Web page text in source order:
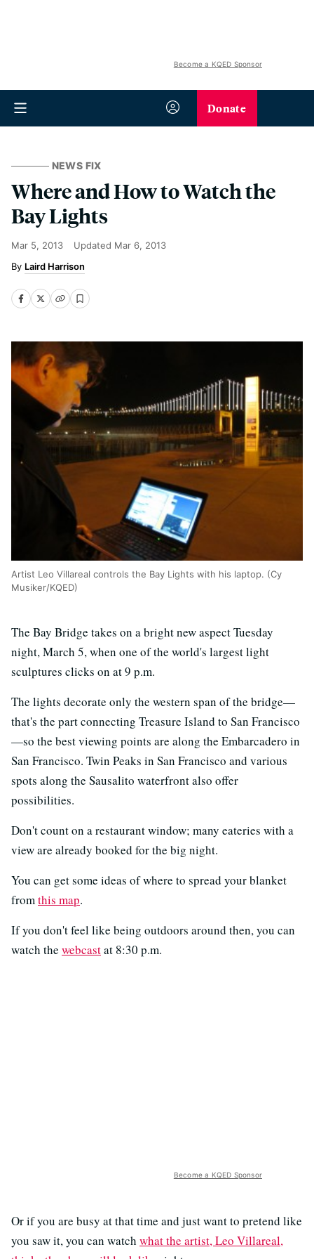
Become a KQED Sponsor
Donate
NEWS FIX
Where and How to Watch the
Bay Lights
Mar 5, 2013 Updated Mar 6, 2013
Laird Harrison
Artist Leo Villareal controls the Bay Lights with his laptop. (Cy
Musiker/KQED)
The Bay Bridge takes on a bright new aspect Tuesday
night, March 5, when one of the world's largest light
sculptures clicks on at 9 p.m.
The lights decorate only the western span of the bridge—
that's the part connecting Treasure Island to San Francisco
—so the best viewing points are along the Embarcadero in
San Francisco. Twin Peaks in San Francisco and various
spots along the Sausalito waterfront also offer
possibilities.
Don't count on a restaurant window; many eateries with a
view are already booked for the big night.
You can get some ideas of where to spread your blanket
fromthis map.
If you don't feel like being outdoors around then, you can
watch the webcastat 8:30 p.m.
Become a KQED Sponsor
Or if you are busy at that time and just want to pretend like
you saw it, you can watch what the artist, Leo Villareal,